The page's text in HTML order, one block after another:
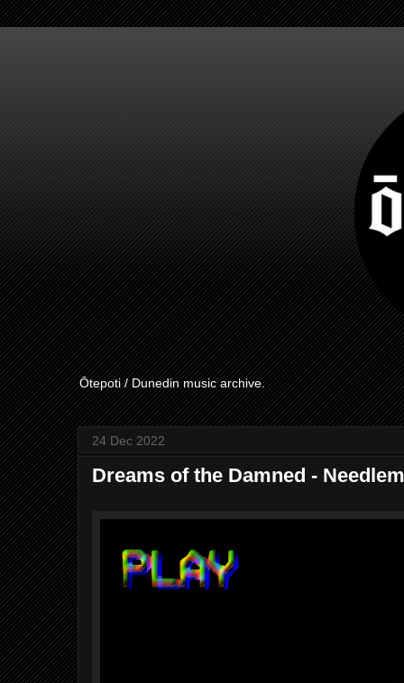
Ōtepoti / Dunedin music archive.
24 Dec 2022
Dreams of the Damned -